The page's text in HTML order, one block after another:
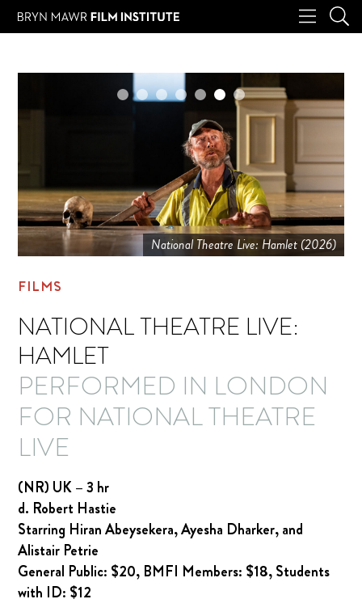
National Theatre Live: Hamlet (2026)
FILMS
NATIONAL THEATRE LIVE:
HAMLET
PERFORMED IN LONDON
FOR NATIONAL THEATRE
LIVE
(NR) UK – 3 hr
d. Robert Hastie
Starring Hiran Abeysekera, Ayesha Dharker, and
Alistair Petrie
General Public: $20, BMFI Members: $18, Students
with ID: $12